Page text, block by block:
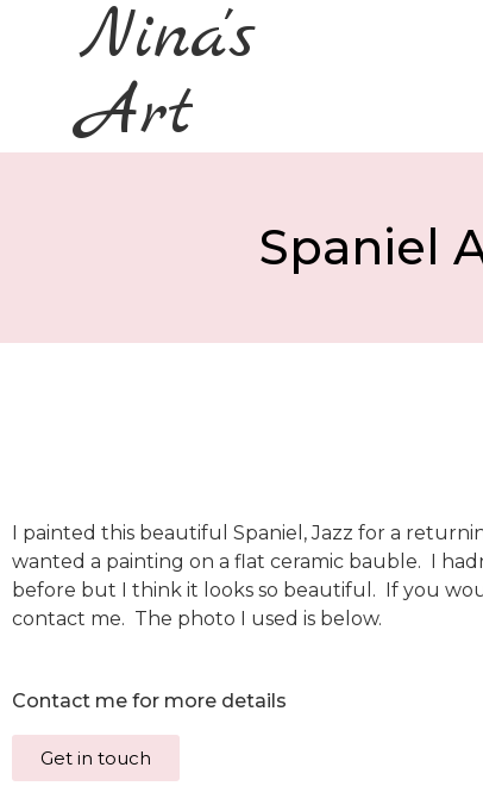
Nina's
Art
Spaniel
I painted this beautiful Spaniel, Jazz for a
wanted a painting on a flat ceramic bauble. I
before but I think it looks so beautiful. If you
contact me. The photo I used is below.
Contact me for more details
Get in touch